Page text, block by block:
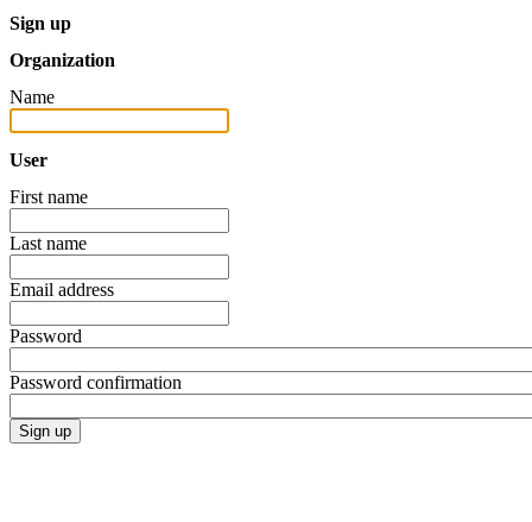
Sign up
Organization
Name
User
First name
Last name
Email address
Password
Password confirmation